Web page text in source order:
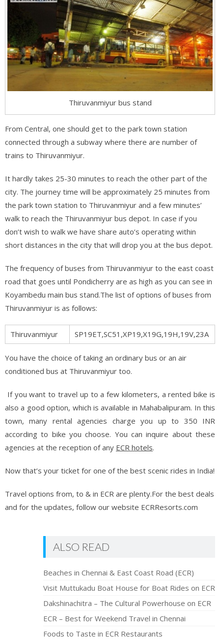
Thiruvanmiyur bus stand
From Central, one should get to the park town station
connected through a subway where there are number of
trains to Thiruvanmiyur.
It hardly takes 25-30 minutes to reach the other part of the
city. The journey time will be approximately 25 minutes from
the park town station to Thiruvanmiyur and a few minutes’
walk to reach the Thiruvanmiyur bus depot. In case if you
don’t wish to walk we have share auto’s operating within
short distances in the city that will drop you at the bus depot.
The frequency of buses from Thiruvanmiyur to the east coast
road that goes until Pondicherry are as high as you can see in
Koyambedu main bus stand.The list of options of buses from
Thiruvanmiyur is as follows:
Thiruvanmiyur SP19ET,SC51,XP19,X19G,19H,19V,23A
You have the choice of taking an ordinary bus or an air
conditioned bus at Thiruvanmiyur too.
If you want to travel up to a few kilometers, a rented bike is
also a good option, which is available in Mahabalipuram. In this
town, many rental agencies charge you up to 350 INR
according to bike you choose. You can inquire about these
agencies at the reception of any ECR hotels.
Now that’s your ticket for one of the best scenic rides in India!
Travel options from, to & in ECR are plenty.For the best deals
and for the updates, follow our website ECRResorts.com
ALSO READ
Beaches in Chennai & East Coast Road (ECR)
Visit Muttukadu Boat House for Boat Rides on ECR
Dakshinachitra – The Cultural Powerhouse on ECR
ECR – Best for Weekend Travel in Chennai
Foods to Taste in ECR Restaurants